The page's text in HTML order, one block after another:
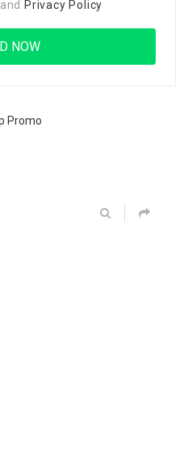
and Privacy Policy